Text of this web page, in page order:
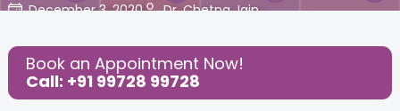
December 3, 2020 Dr. Chetna Jain
Share this Post:
Book an Appointment Now!
Call: +91 99728 99728